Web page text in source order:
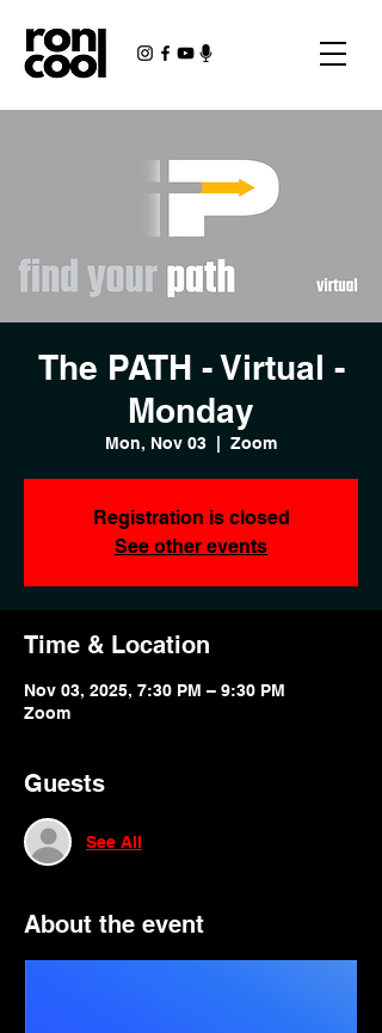
The PATH - Virtual -
Monday
Mon, Nov 03 Zoom
Registration is closed
See other events
Time & Location
Nov 03, 2025, 7:30 PM – 9:30 PM
Zoom
Guests
See All
About the event